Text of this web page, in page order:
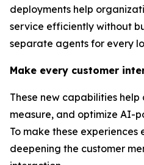
deployments help
service efficiently without
separate agents for every
Make every customer
These new capabilities
measure, and optimize AI-
To make these experiences
deepening the customer